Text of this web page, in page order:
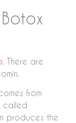
There are
from
called
produces the